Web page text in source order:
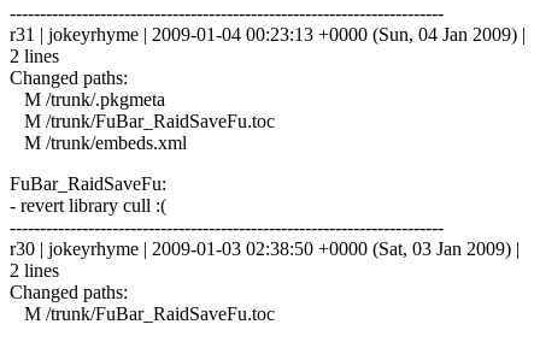
------------------------------------------------------------------------
r31 | jokeyrhyme | 2009-01-04 00:23:13 +0000 (Sun, 04 Jan 2009) |
2 lines
Changed paths:
M /trunk/.pkgmeta
M /trunk/FuBar_RaidSaveFu.toc
M /trunk/embeds.xml
FuBar_RaidSaveFu:
- revert library cull :(
------------------------------------------------------------------------
r30 | jokeyrhyme | 2009-01-03 02:38:50 +0000 (Sat, 03 Jan 2009) |
2 lines
Changed paths:
M /trunk/FuBar_RaidSaveFu.toc